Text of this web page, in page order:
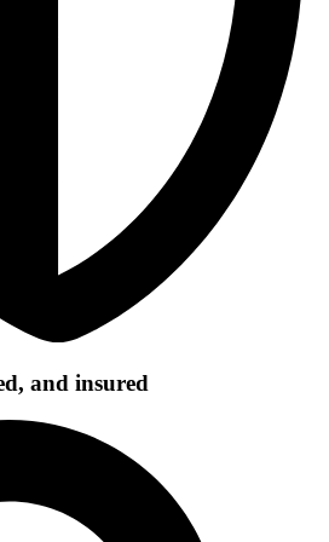
and insured